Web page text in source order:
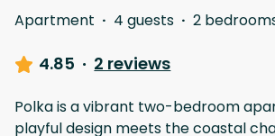
Apartment · 4 guests · 2
4.85 · 2 reviews
Polka is a vibrant two-bedroom
playful design meets the coastal